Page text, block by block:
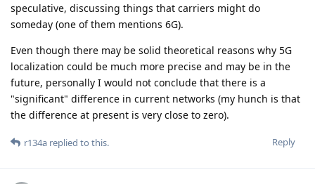
speculative, discussing things that carriers might do
someday (one of them mentions 6G).
Even though there may be solid theoretical reasons why 5G
localization could be much more precise and may be in the
future, personally I would not conclude that there is a
"significant" difference in current networks (my hunch is that
the difference at present is very close to zero).
Reply
r134a replied to this.